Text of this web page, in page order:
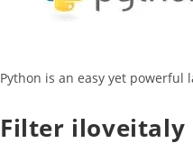
Python is an easy yet powerful
Filter iloveitaly